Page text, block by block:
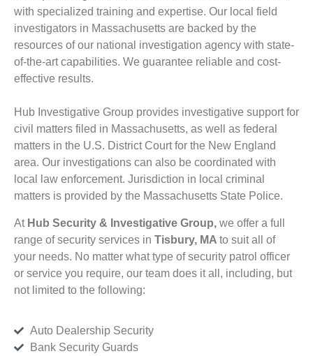
with specialized training and expertise. Our local field
investigators in Massachusetts are backed by the
resources of our national investigation agency with state-
of-the-art capabilities. We guarantee reliable and cost-
effective results.
Hub Investigative Group provides investigative support for
civil matters filed in Massachusetts, as well as federal
matters in the U.S. District Court for the New England
area. Our investigations can also be coordinated with
local law enforcement. Jurisdiction in local criminal
matters is provided by the Massachusetts State Police.
At Hub Security & Investigative Group, we offer a full
range of security services in Tisbury, MA to suit all of
your needs. No matter what type of security patrol officer
or service you require, our team does it all, including, but
not limited to the following:
Auto Dealership Security
Bank Security Guards